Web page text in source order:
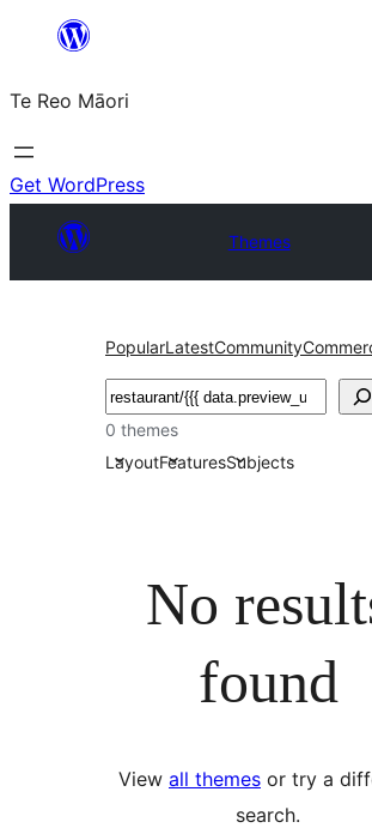
content
Te Reo Māori
Get WordPress
Themes
PopularLatestCommunity
Search
0 themes
LayoutFeaturesSubjects
No
found
View all themes or try a
search.